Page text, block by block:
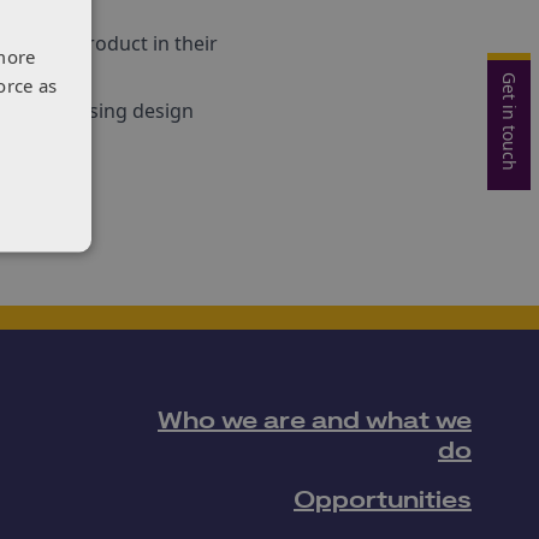
Get in touch
have.”
their product in their
about using design
Who we are and what we
do
Opportunities
as